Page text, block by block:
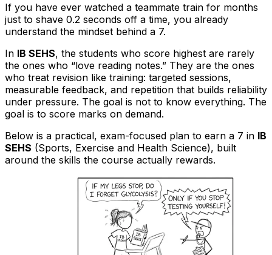
If you have ever watched a teammate train for months
just to shave 0.2 seconds off a time, you already
understand the mindset behind a 7.
In IB SEHS, the students who score highest are rarely
the ones who “love reading notes.” They are the ones
who treat revision like training: targeted sessions,
measurable feedback, and repetition that builds reliability
under pressure. The goal is not to know everything. The
goal is to score marks on demand.
Below is a practical, exam-focused plan to earn a 7 in IB
SEHS (Sports, Exercise and Health Science), built
around the skills the course actually rewards.